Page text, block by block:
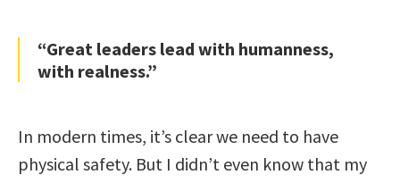
“Great leaders lead with humanness,
with realness.”
In modern times, it’s clear we need to have
physical safety. But I didn’t even know that my